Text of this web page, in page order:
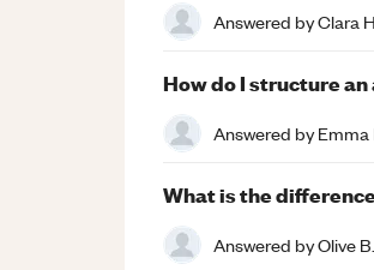
Answered byClara H.
How do I structure an
Answered byEmma
What is the
Answered byOlive B.